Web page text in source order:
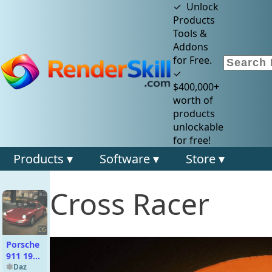
✓ Unlock
Products
Tools &
Addons
for Free.
✓
$400,000+
worth of
products
unlockable
for free!
Products ▾ Software ▾ Store ▾
Porsche
911 1969
for DAZ
Daz
Cross Racer